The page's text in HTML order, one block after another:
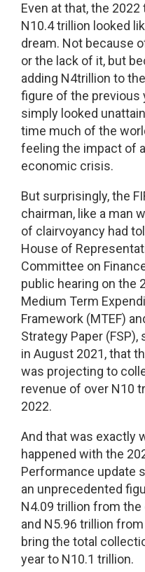
Even at that, the 2022
N10.4 trillion looked
dream. Not because
or the lack of it, but
adding N4trillion to
figure of the previous
simply looked
time much of the
feeling the impact of
economic crisis.
But surprisingly, the
chairman, like a man
of clairvoyancy had
House of
Committee on
public hearing on the
Medium Term
Framework (MTEF)
Strategy Paper
in August 2021, that
was projecting to
revenue of over N10
2022.
And that was exactly
happened with the
Performance update
an unprecedented
N4.09 trillion from
and N5.96 trillion
bring the total
year to N10.1 trillion.